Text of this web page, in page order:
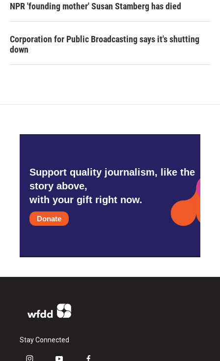
NPR 'founding mother' Susan Stamberg has died
Corporation for Public Broadcasting says it's shutting
down
Support quality journalism, like the
story above,
with your gift right now.
Donate
Stay Connected